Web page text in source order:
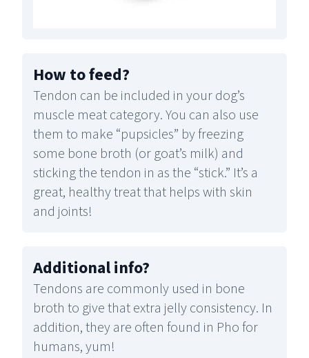
How to feed?
Tendon can be included in your dog’s
muscle meat category. You can also use
them to make “pupsicles” by freezing
some bone broth (or goat’s milk) and
sticking the tendon in as the “stick.” It’s a
great, healthy treat that helps with skin
and joints!
Additional info?
Tendons are commonly used in bone
broth to give that extra jelly consistency. In
addition, they are often found in Pho for
humans, yum!